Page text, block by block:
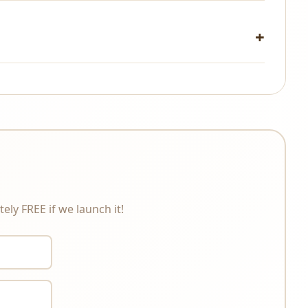
FREE if we launch it!